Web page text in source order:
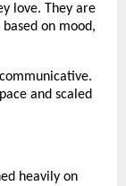
love. They are
on mood,
and scaled
heavily on